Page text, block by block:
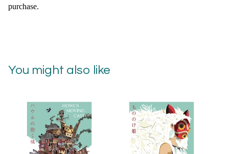
purchase.
You might also like